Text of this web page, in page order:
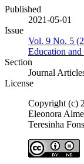
Published
2021-05-01
Issue
Vol. 9 No. 5
Education and
Section
Journal
License
Copyright (c)
Eleonora
Teresinha